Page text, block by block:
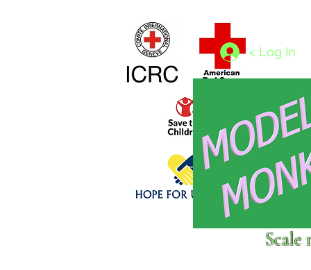
Click above to donate to
< Log In
Scale